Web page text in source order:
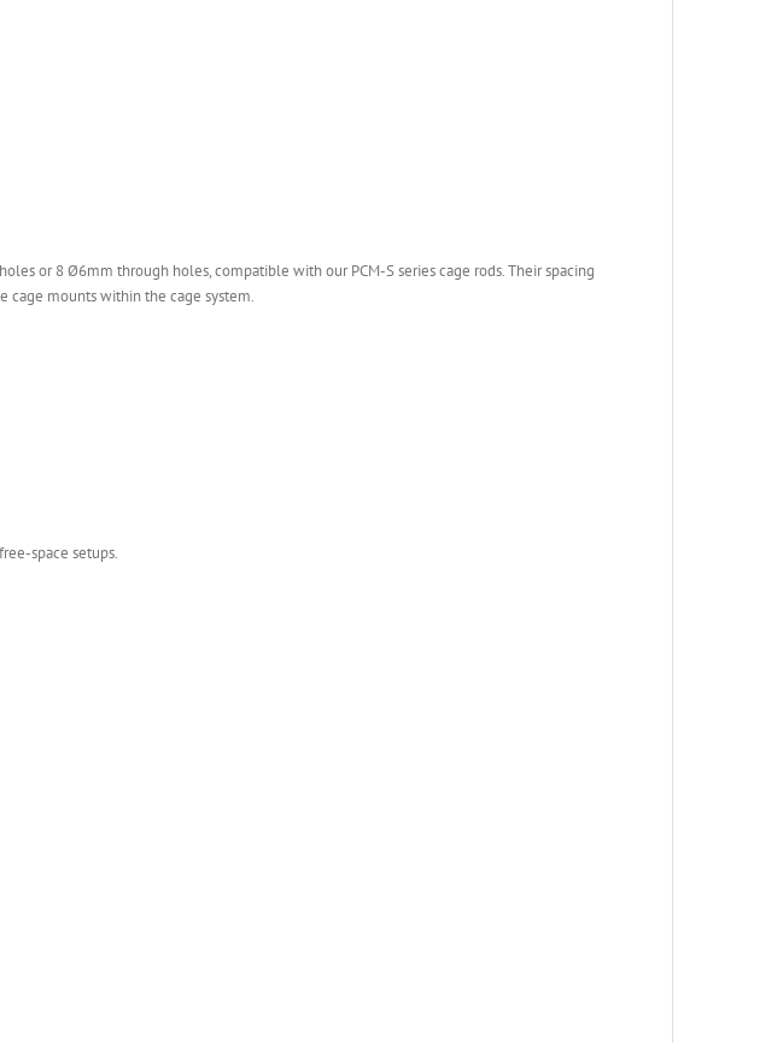
or 8 Ø6mm through holes, compatible with our PCM-S series cage rods. Their spacing
cage mounts within the cage system.
space setups.